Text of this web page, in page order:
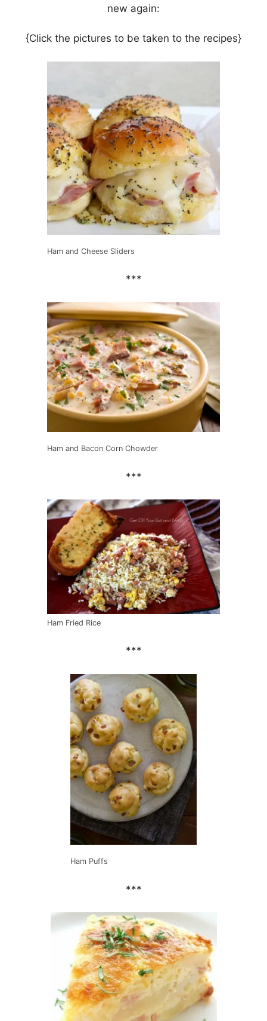
new again:
{Click the pictures to be taken to the recipes}
Ham and Cheese Sliders
***
Ham and Bacon Corn Chowder
***
Ham Fried Rice
***
Ham Puffs
***